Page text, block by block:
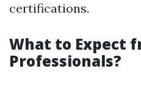
certifications.
What to Expect
Professionals?